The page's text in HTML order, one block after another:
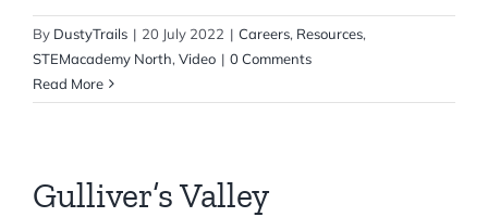
By DustyTrails | 20 July 2022 | Careers, Resources,
STEMacademy North, Video | 0 Comments
Read More
Gulliver’s Valley